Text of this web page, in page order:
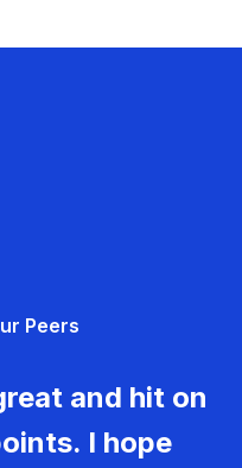
Peers
and hit on
I hope